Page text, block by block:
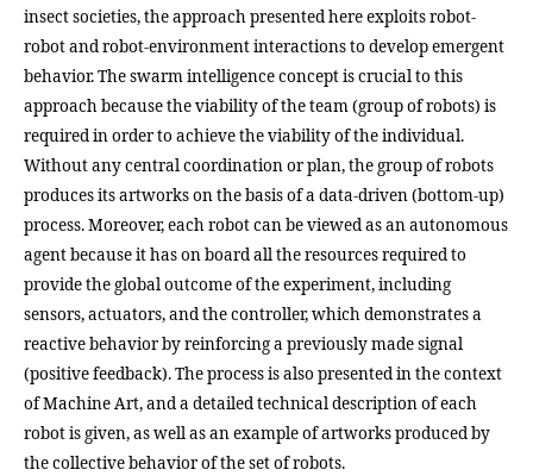
insect societies, the approach presented here exploits robot-
robot and robot-environment interactions to develop emergent
behavior. The swarm intelligence concept is crucial to this
approach because the viability of the team (group of robots) is
required in order to achieve the viability of the individual.
Without any central coordination or plan, the group of robots
produces its artworks on the basis of a data-driven (bottom-up)
process. Moreover, each robot can be viewed as an autonomous
agent because it has on board all the resources required to
provide the global outcome of the experiment, including
sensors, actuators, and the controller, which demonstrates a
reactive behavior by reinforcing a previously made signal
(positive feedback). The process is also presented in the context
of Machine Art, and a detailed technical description of each
robot is given, as well as an example of artworks produced by
the collective behavior of the set of robots.